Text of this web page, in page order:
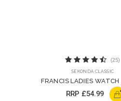
(25)
SEKONDA CLASSIC
FRANCIS LADIES
RRP £54.99